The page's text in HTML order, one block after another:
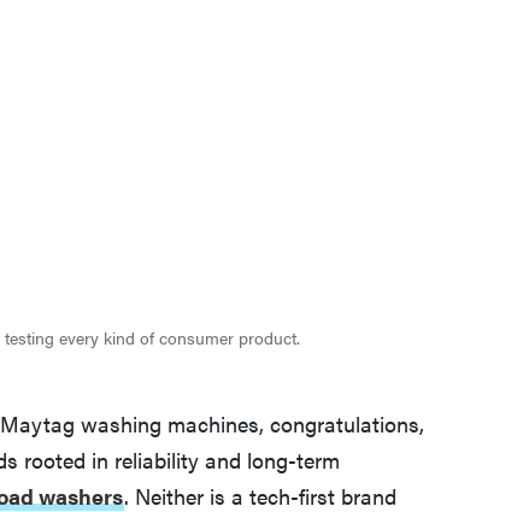
testing every kind of consumer product.
washing machines, congratulations,
rooted in reliability and long-term
washers. Neither is a tech-first brand